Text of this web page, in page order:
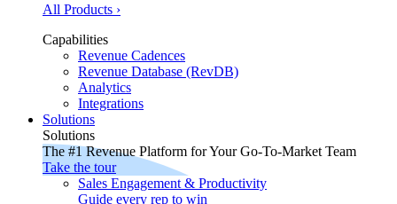
All Products ›
Capabilities
Revenue Cadences
Revenue Database (RevDB)
Analytics
Integrations
Solutions
Solutions
The #1 Revenue Platform for Your Go-To-Market Team
Take the tour
Sales Engagement & Productivity
Guide every rep to win